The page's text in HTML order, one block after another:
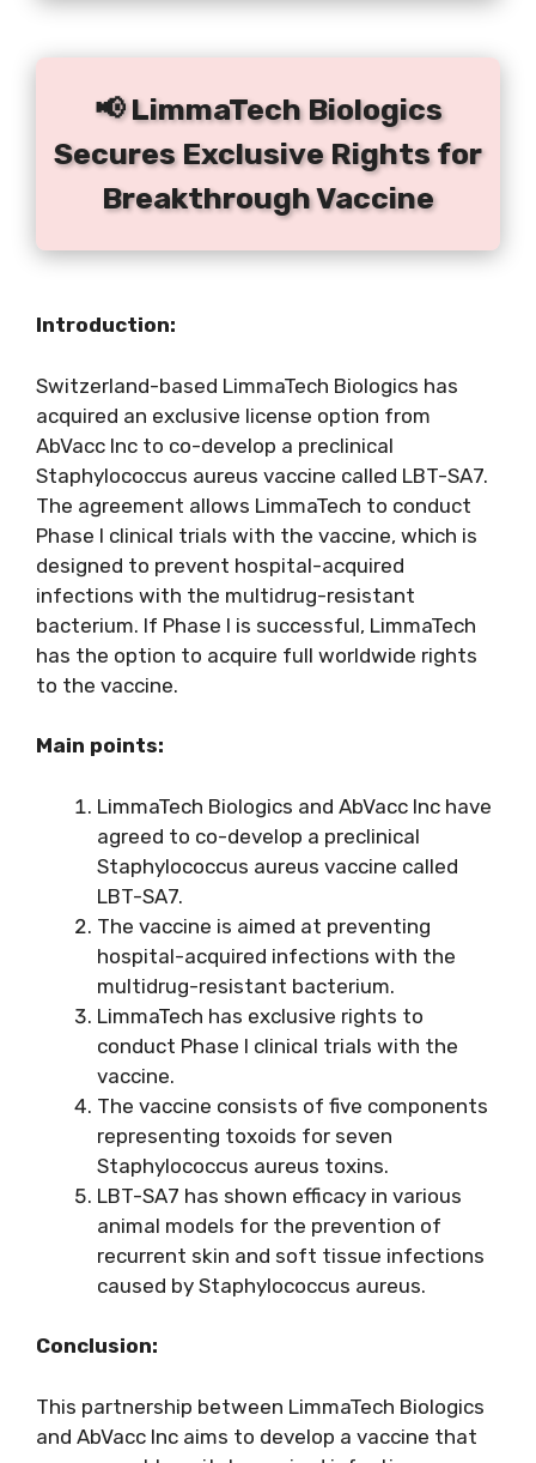
📢 LimmaTech Biologics
Secures Exclusive Rights for
Breakthrough Vaccine
Introduction:
Switzerland-based LimmaTech Biologics has
acquired an exclusive license option from
AbVacc Inc to co-develop a preclinical
Staphylococcus aureus vaccine called LBT-SA7.
The agreement allows LimmaTech to conduct
Phase I clinical trials with the vaccine, which is
designed to prevent hospital-acquired
infections with the multidrug-resistant
bacterium. If Phase I is successful, LimmaTech
has the option to acquire full worldwide rights
to the vaccine.
Main points:
LimmaTech Biologics and AbVacc Inc have
agreed to co-develop a preclinical
Staphylococcus aureus vaccine called
LBT-SA7.
The vaccine is aimed at preventing
hospital-acquired infections with the
multidrug-resistant bacterium.
LimmaTech has exclusive rights to
conduct Phase I clinical trials with the
vaccine.
The vaccine consists of five components
representing toxoids for seven
Staphylococcus aureus toxins.
LBT-SA7 has shown efficacy in various
animal models for the prevention of
recurrent skin and soft tissue infections
caused by Staphylococcus aureus.
Conclusion:
This partnership between LimmaTech Biologics
and AbVacc Inc aims to develop a vaccine that